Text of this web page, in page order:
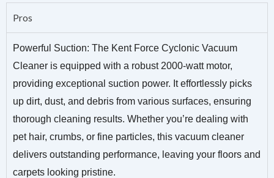
Pros
Powerful Suction: The Kent Force Cyclonic Vacuum
Cleaner is equipped with a robust 2000-watt motor,
providing exceptional suction power. It effortlessly picks
up dirt, dust, and debris from various surfaces, ensuring
thorough cleaning results. Whether you’re dealing with
pet hair, crumbs, or fine particles, this vacuum cleaner
delivers outstanding performance, leaving your floors and
carpets looking pristine.